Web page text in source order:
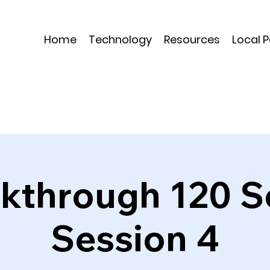
Home Technology Resources Local
120
Session 4